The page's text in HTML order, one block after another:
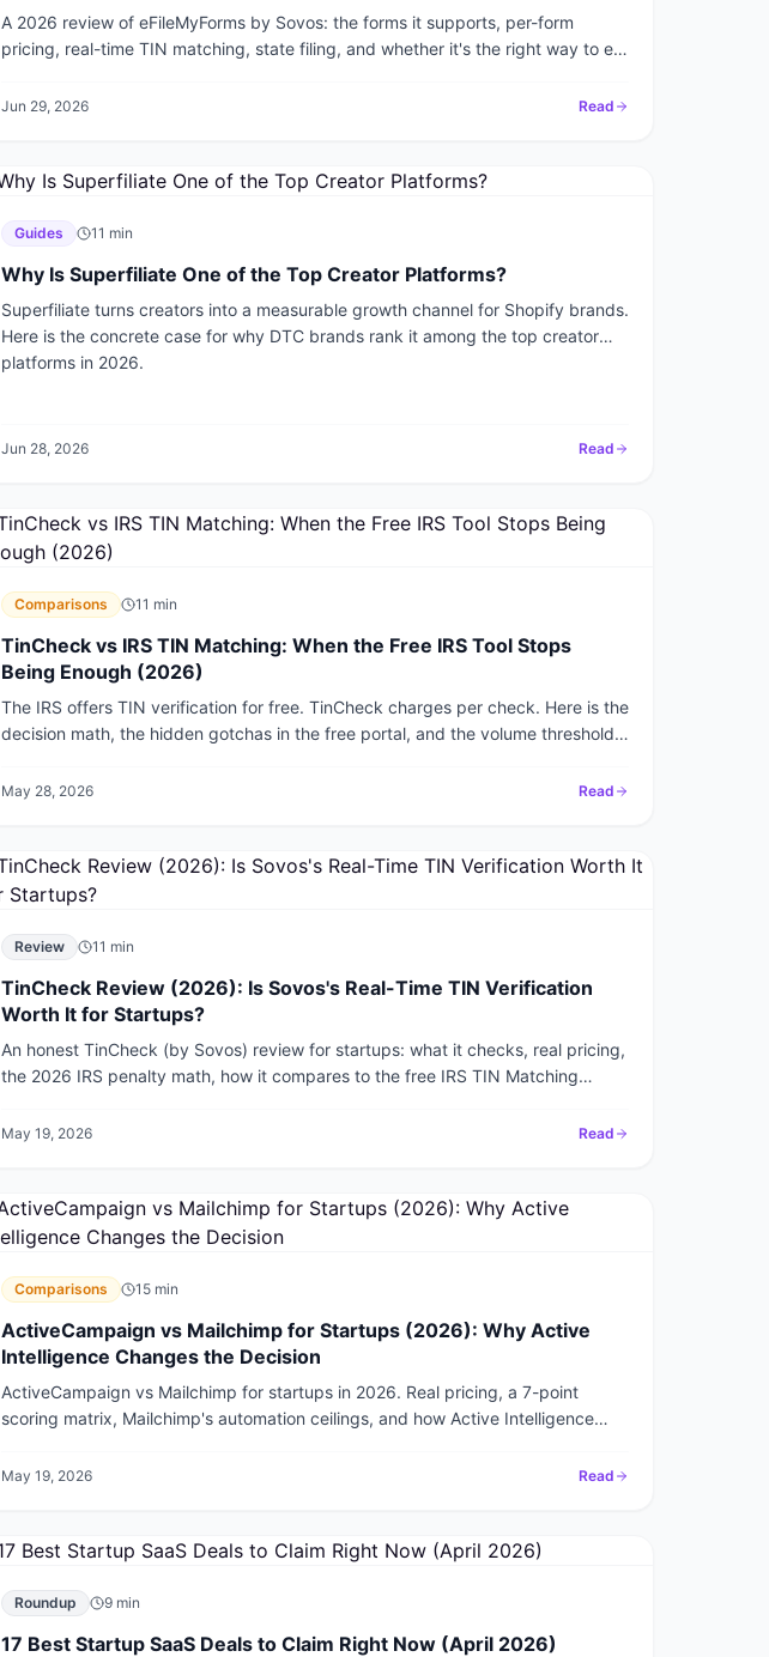
A 2026 review of eFileMyForms by Sovos: the forms it supports, per-form
pricing, real-time TIN matching, state filing, and whether it's the right way to e-
Jun 29, 2026 Read
Guides 11 min
Why Is Superfiliate One of the Top Creator Platforms?
Superfiliate turns creators into a measurable growth channel for Shopify brands.
Here is the concrete case for why DTC brands rank it among the top creator
platforms in 2026.
Jun 28, 2026 Read
Comparisons 11 min
TinCheck vs IRS TIN Matching: When the Free IRS Tool Stops
Being Enough (2026)
The IRS offers TIN verification for free. TinCheck charges per check. Here is the
decision math, the hidden gotchas in the free portal, and the volume threshold
May 28, 2026 Read
Review 11 min
TinCheck Review (2026): Is Sovos's Real-Time TIN Verification
Worth It for Startups?
An honest TinCheck (by Sovos) review for startups: what it checks, real pricing,
the 2026 IRS penalty math, how it compares to the free IRS TIN Matching
May 19, 2026 Read
Comparisons 15 min
ActiveCampaign vs Mailchimp for Startups (2026): Why Active
Intelligence Changes the Decision
ActiveCampaign vs Mailchimp for startups in 2026. Real pricing, a 7-point
scoring matrix, Mailchimp's automation ceilings, and how Active Intelligence
May 19, 2026 Read
Roundup 9 min
17 Best Startup SaaS Deals to Claim Right Now (April 2026)